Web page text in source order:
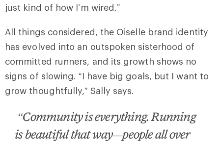
just kind of how I’m wired.”
All things considered, the Oiselle brand identity
has evolved into an outspoken sisterhood of
committed runners, and its growth shows no
signs of slowing. “I have big goals, but I want to
grow thoughtfully,” Sally says.
“Community is everything. Running
is beautiful that way—people all over